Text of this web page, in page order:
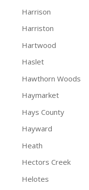
Harrison
Harriston
Hartwood
Haslet
Hawthorn Woods
Haymarket
Hays County
Hayward
Heath
Hectors Creek
Helotes